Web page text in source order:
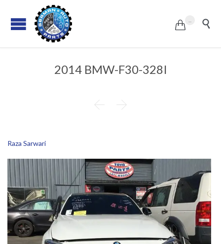
 
2014 BMW-F30-328I
 
Raza Sarwari